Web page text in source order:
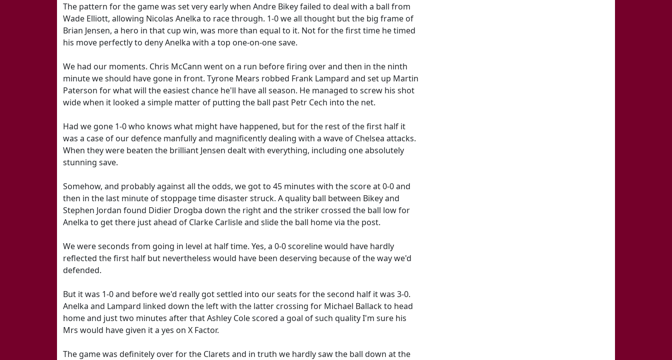
The pattern for the game was set very early when Andre Bikey failed to deal with a ball from
Wade Elliott, allowing Nicolas Anelka to race through. 1-0 we all thought but the big frame of
Brian Jensen, a hero in that cup win, was more than equal to it. Not for the first time he timed
his move perfectly to deny Anelka with a top one-on-one save.
We had our moments. Chris McCann went on a run before firing over and then in the ninth
minute we should have gone in front. Tyrone Mears robbed Frank Lampard and set up Martin
Paterson for what will the easiest chance he'll have all season. He managed to screw his shot
wide when it looked a simple matter of putting the ball past Petr Cech into the net.
Had we gone 1-0 who knows what might have happened, but for the rest of the first half it
was a case of our defence manfully and magnificently dealing with a wave of Chelsea attacks.
When they were beaten the brilliant Jensen dealt with everything, including one absolutely
stunning save.
Somehow, and probably against all the odds, we got to 45 minutes with the score at 0-0 and
then in the last minute of stoppage time disaster struck. A quality ball between Bikey and
Stephen Jordan found Didier Drogba down the right and the striker crossed the ball low for
Anelka to get there just ahead of Clarke Carlisle and slide the ball home via the post.
We were seconds from going in level at half time. Yes, a 0-0 scoreline would have hardly
reflected the first half but nevertheless would have been deserving because of the way we'd
defended.
But it was 1-0 and before we'd really got settled into our seats for the second half it was 3-0.
Anelka and Lampard linked down the left with the latter crossing for Michael Ballack to head
home and just two minutes after that Ashley Cole scored a goal of such quality I'm sure his
Mrs would have given it a yes on X Factor.
The game was definitely over for the Clarets and in truth we hardly saw the ball down at the